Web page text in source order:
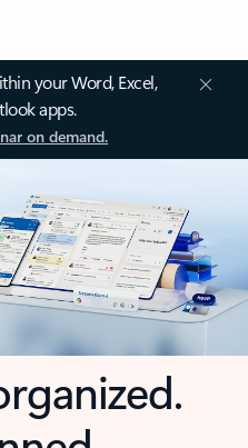
your Word, Excel,
apps.
on demand.